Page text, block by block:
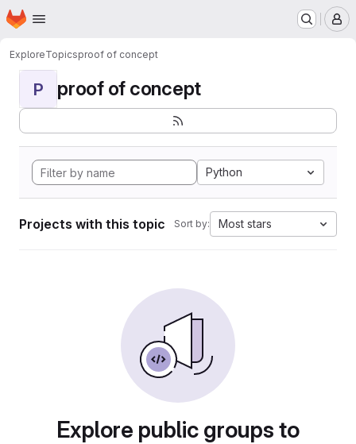
Skip to main content
Homepage
ExploreTopicsproof of concept
P proof of concept
Python
Projects with this topic Sort by: Most stars
Explore public groups to